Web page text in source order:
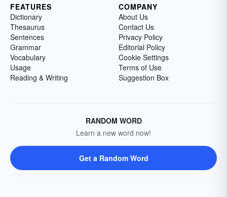
FEATURES
Dictionary
Thesaurus
Sentences
Grammar
Vocabulary
Usage
Reading & Writing
COMPANY
About Us
Contact Us
Privacy Policy
Editorial Policy
Cookie Settings
Terms of Use
Suggestion Box
RANDOM WORD
Learn a new word now!
Get a Random Word